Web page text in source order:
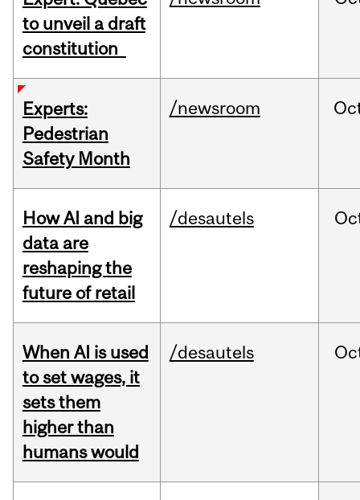
to unveil a draft
constitution
Experts:
Pedestrian
Safety Month
/newsroom
How AI and big
data are
reshaping the
future of retail
/desautels
When AI is used
to set wages, it
sets them
higher than
humans would
/desautels